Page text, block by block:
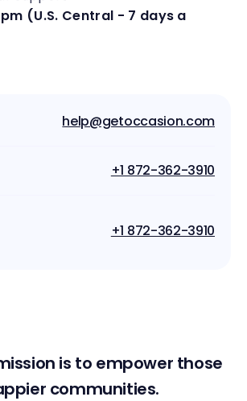
(U.S. Central - 7 days a
help@getoccasion.com
+1 872-362-3910
+1 872-362-3910
is to empower those
communities.